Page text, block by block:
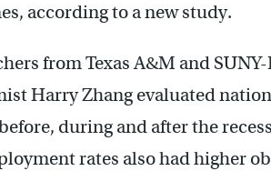
according to a new study.
from Texas A&M and
Harry Zhang evaluated
during and after the
rates also had higher